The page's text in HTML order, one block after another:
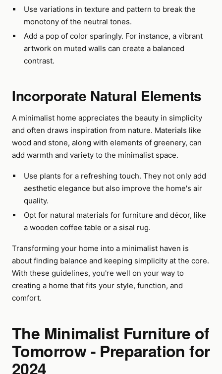
Use variations in texture and pattern to break the
monotony of the neutral tones.
Add a pop of color sparingly. For instance, a vibrant
artwork on muted walls can create a balanced
contrast.
Incorporate Natural Elements
A minimalist home appreciates the beauty in simplicity
and often draws inspiration from nature. Materials like
wood and stone, along with elements of greenery, can
add warmth and variety to the minimalist space.
Use plants for a refreshing touch. They not only add
aesthetic elegance but also improve the home's air
quality.
Opt for natural materials for furniture and décor, like
a wooden coffee table or a sisal rug.
Transforming your home into a minimalist haven is
about finding balance and keeping simplicity at the core.
With these guidelines, you're well on your way to
creating a home that fits your style, function, and
comfort.
The Minimalist Furniture of
Tomorrow - Preparation for
2024